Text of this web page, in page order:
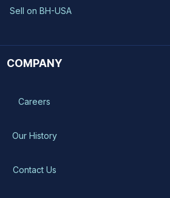
Sell on BH-USA
COMPANY
Careers
Our History
Contact Us